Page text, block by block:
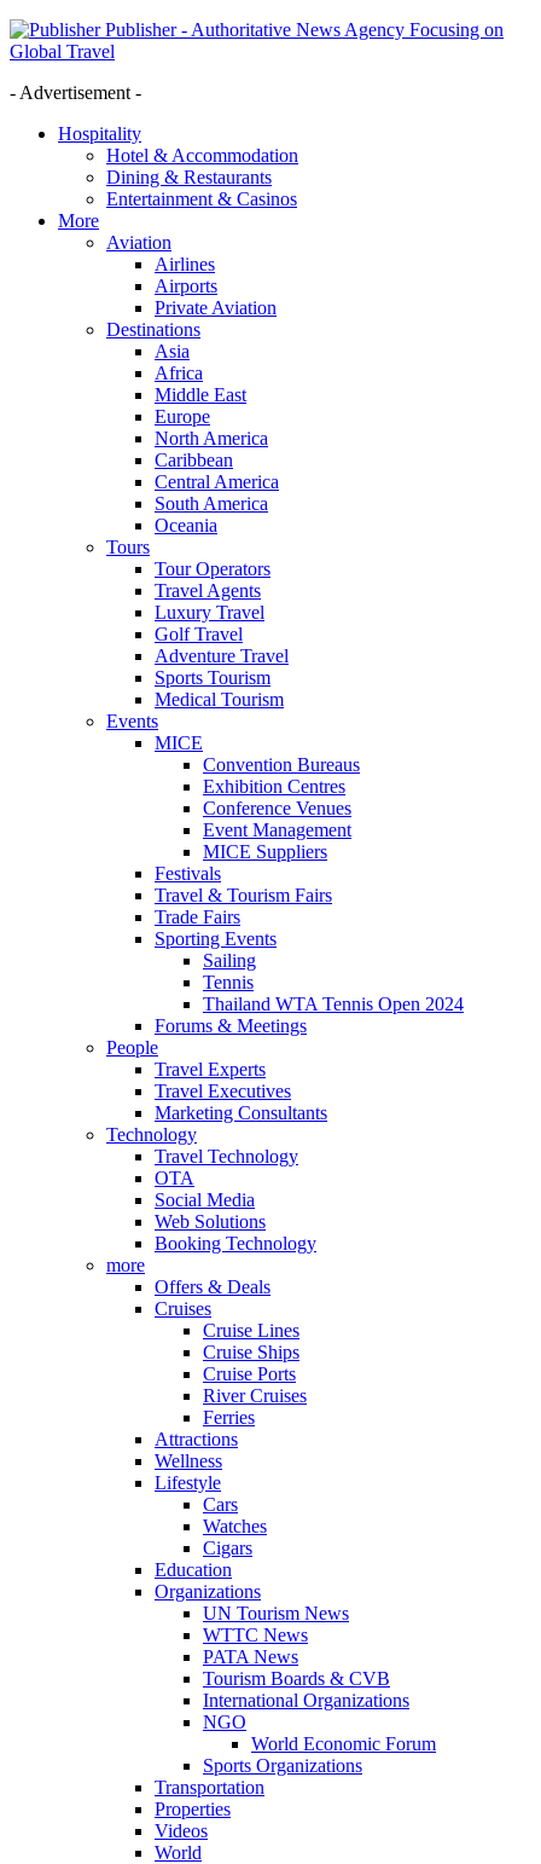
Publisher - Authoritative News Agency Focusing on
Global Travel
- Advertisement -
Hospitality
Hotel & Accommodation
Dining & Restaurants
Entertainment & Casinos
More
Aviation
Airlines
Airports
Private Aviation
Destinations
Asia
Africa
Middle East
Europe
North America
Caribbean
Central America
South America
Oceania
Tours
Tour Operators
Travel Agents
Luxury Travel
Golf Travel
Adventure Travel
Sports Tourism
Medical Tourism
Events
MICE
Convention Bureaus
Exhibition Centres
Conference Venues
Event Management
MICE Suppliers
Festivals
Travel & Tourism Fairs
Trade Fairs
Sporting Events
Sailing
Tennis
Thailand WTA Tennis Open 2024
Forums & Meetings
People
Travel Experts
Travel Executives
Marketing Consultants
Technology
Travel Technology
OTA
Social Media
Web Solutions
Booking Technology
more
Offers & Deals
Cruises
Cruise Lines
Cruise Ships
Cruise Ports
River Cruises
Ferries
Attractions
Wellness
Lifestyle
Cars
Watches
Cigars
Education
Organizations
UN Tourism News
WTTC News
PATA News
Tourism Boards & CVB
International Organizations
NGO
World Economic Forum
Sports Organizations
Transportation
Properties
Videos
World